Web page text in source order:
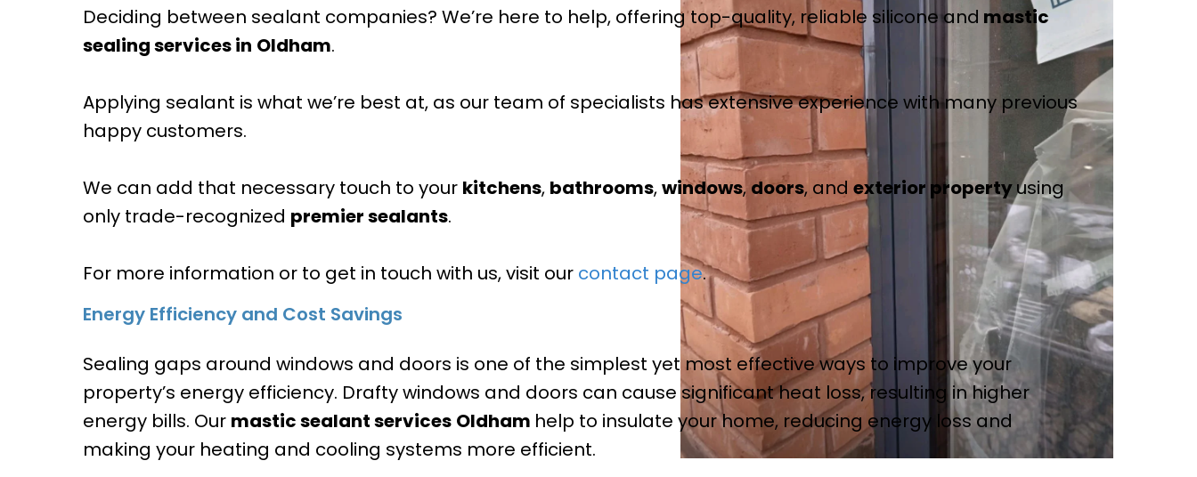
Deciding between sealant companies? We’re here to help, offering top-quality, reliable silicone and mastic
sealing services in Oldham.
Applying sealant is what we’re best at, as our team of specialists has extensive experience with many previous
happy customers.
We can add that necessary touch to your kitchens, bathrooms,windows,doors, and exterior propertyusing
only trade-recognized premier sealants.
For more information or to get in touch with us, visit our contact page.
Energy Efficiency and Cost Savings
Sealing gaps around windows and doors is one of the simplest yet most effective ways to improve your
property’s energy efficiency. Drafty windows and doors can cause significant heat loss, resulting in higher
energy bills. Our mastic sealant services Oldham help to insulate your home, reducing energy loss and
making your heating and cooling systems more efficient.